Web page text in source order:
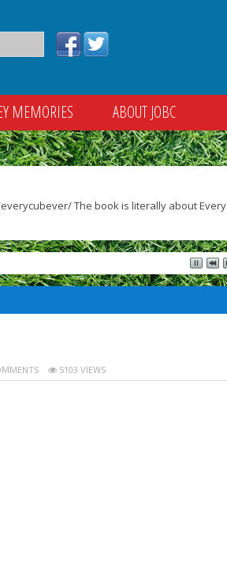
MEMORIES
ABOUT JOBC
The book is literally about Every
5103 VIEWS